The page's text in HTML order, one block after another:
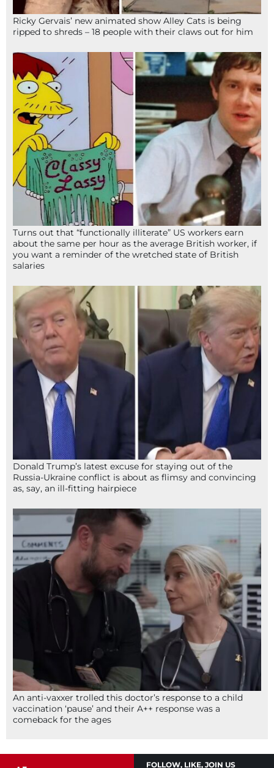
Ricky Gervais’ new animated show Alley Cats is being
ripped to shreds – 18 people with their claws out for him
Turns out that “functionally illiterate” US workers earn
about the same per hour as the average British worker, if
you want a reminder of the wretched state of British
salaries
Donald Trump’s latest excuse for staying out of the
Russia-Ukraine conflict is about as flimsy and convincing
as, say, an ill-fitting hairpiece
An anti-vaxxer trolled this doctor’s response to a child
vaccination ‘pause’ and their A++ response was a
comeback for the ages
FOLLOW, LIKE, JOIN US